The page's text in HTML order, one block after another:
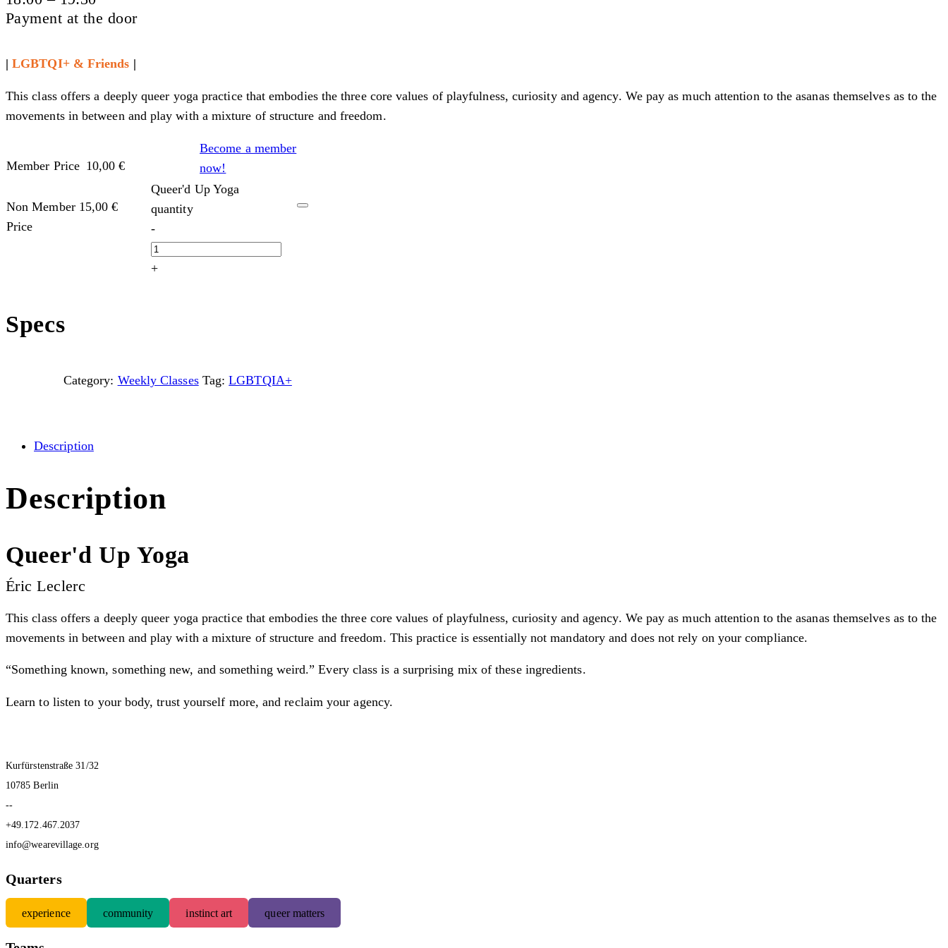
Payment at the door
|LGBTQI+ & Friends |
This class offers a deeply queer yoga practice that embodies the three core values of playfulness, curiosity and agency. We pay as much attention to the asanas themselves as to the
movements in between and play with a mixture of structure and freedom.
Member Price 10,00€
Become a member
now!
Non Member
Price
15,00 €
Queer'd Up Yoga
quantity
-
+
Specs
Category: Weekly Classes Tag: LGBTQIA+
Description
Description
Queer'd Up Yoga
Éric Leclerc
This class offers a deeply queer yoga practice that embodies the three core values of playfulness, curiosity and agency. We pay as much attention to the asanas themselves as to the
movements in between and play with a mixture of structure and freedom. This practice is essentially not mandatory and does not rely on your compliance.
“Something known, something new, and something weird.” Every class is a surprising mix of these ingredients.
Learn to listen to your body, trust yourself more, and reclaim your agency.
Kurfürstenstraße 31/32
10785 Berlin
--
+49.172.467.2037
info@wearevillage.org
Quarters
experience community instinct art queer matters